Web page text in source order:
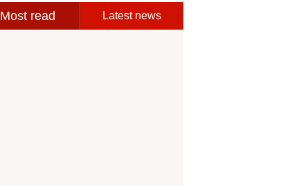
Most read Latest news